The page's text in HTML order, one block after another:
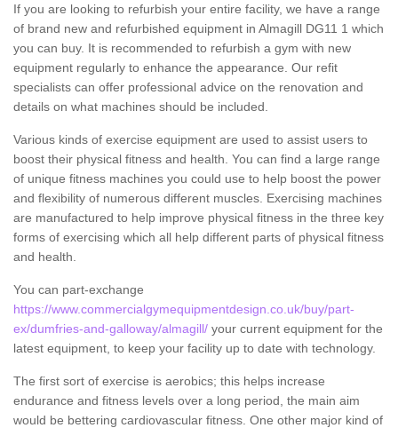
If you are looking to refurbish your entire facility, we have a range
of brand new and refurbished equipment in Almagill DG11 1 which
you can buy. It is recommended to refurbish a gym with new
equipment regularly to enhance the appearance. Our refit
specialists can offer professional advice on the renovation and
details on what machines should be included.
Various kinds of exercise equipment are used to assist users to
boost their physical fitness and health. You can find a large range
of unique fitness machines you could use to help boost the power
and flexibility of numerous different muscles. Exercising machines
are manufactured to help improve physical fitness in the three key
forms of exercising which all help different parts of physical fitness
and health.
You can part-exchange
https://www.commercialgymequipmentdesign.co.uk/buy/part-
ex/dumfries-and-galloway/almagill/ your current equipment for the
latest equipment, to keep your facility up to date with technology.
The first sort of exercise is aerobics; this helps increase
endurance and fitness levels over a long period, the main aim
would be bettering cardiovascular fitness. One other major kind of